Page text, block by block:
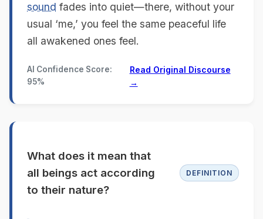
sound fades into quiet—there, without your
usual ‘me,’ you feel the same peaceful life
all awakened ones feel.
AI Confidence Score:
95%
Read Original Discourse
→
What does it mean that
all beings act according
to their nature?
DEFINITION